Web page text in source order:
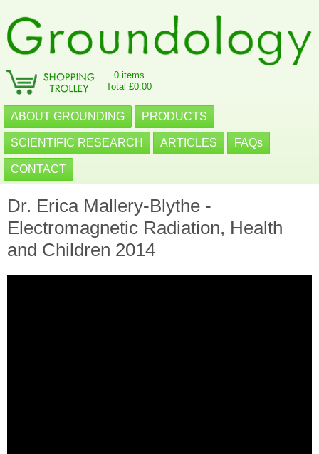
0 items
Total £0.00
ABOUT GROUNDING PRODUCTS
SCIENTIFIC RESEARCH ARTICLES FAQs
CONTACT
Dr. Erica Mallery-Blythe -
Electromagnetic Radiation, Health
and Children 2014